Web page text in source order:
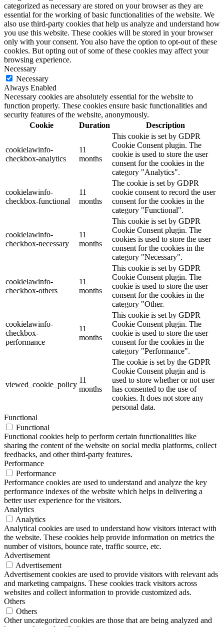
categorized as necessary are stored on your browser as they are
essential for the working of basic functionalities of the website. We
also use third-party cookies that help us analyze and understand how
you use this website. These cookies will be stored in your browser
only with your consent. You also have the option to opt-out of these
cookies. But opting out of some of these cookies may affect your
browsing experience.
Necessary
Necessary
Always Enabled
Necessary cookies are absolutely essential for the website to
function properly. These cookies ensure basic functionalities and
security features of the website, anonymously.
Cookie
Duration Description
cookielawinfo-
checkbox-analytics
11
months
This cookie is set by GDPR
Cookie Consent plugin. The
cookie is used to store the user
consent for the cookies in the
category "Analytics".
cookielawinfo-
checkbox-functional
11
months
The cookie is set by GDPR
cookie consent to record the user
consent for the cookies in the
category "Functional".
cookielawinfo-
checkbox-necessary
11
months
This cookie is set by GDPR
Cookie Consent plugin. The
cookies is used to store the user
consent for the cookies in the
category "Necessary".
cookielawinfo-
checkbox-others
11
months
This cookie is set by GDPR
Cookie Consent plugin. The
cookie is used to store the user
consent for the cookies in the
category "Other.
cookielawinfo-
checkbox-
performance
11
months
This cookie is set by GDPR
Cookie Consent plugin. The
cookie is used to store the user
consent for the cookies in the
category "Performance".
viewed_cookie_policy
11
months
The cookie is set by the GDPR
Cookie Consent plugin and is
used to store whether or not user
has consented to the use of
cookies. It does not store any
personal data.
Functional
Functional
Functional cookies help to perform certain functionalities like
sharing the content of the website on social media platforms, collect
feedbacks, and other third-party features.
Performance
Performance
Performance cookies are used to understand and analyze the key
performance indexes of the website which helps in delivering a
better user experience for the visitors.
Analytics
Analytics
Analytical cookies are used to understand how visitors interact with
the website. These cookies help provide information on metrics the
number of visitors, bounce rate, traffic source, etc.
Advertisement
Advertisement
Advertisement cookies are used to provide visitors with relevant ads
and marketing campaigns. These cookies track visitors across
websites and collect information to provide customized ads.
Others
Others
Other uncategorized cookies are those that are being analyzed and